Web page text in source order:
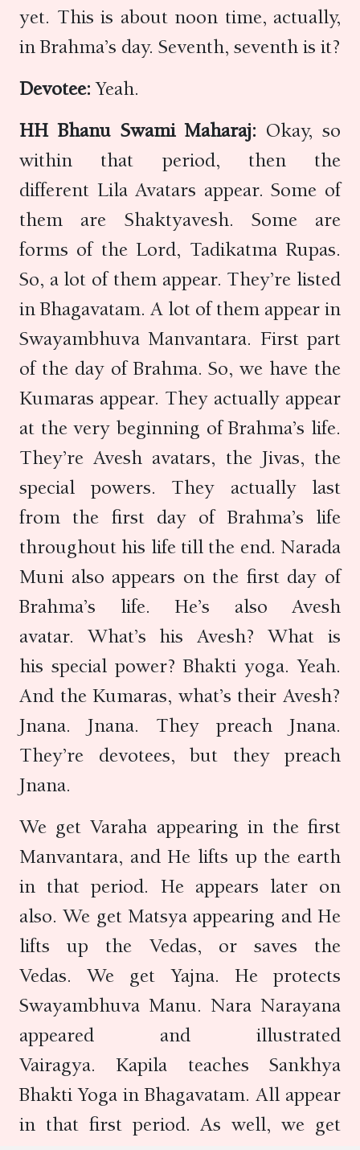
yet. This is about noon time, actually,
in Brahma’s day. Seventh, seventh is it?
Devotee:Yeah.
HH Bhanu Swami Maharaj: Okay, so
within that period, then the
different Lila Avatars appear. Some of
them are Shaktyavesh. Some are
forms of the Lord, Tadikatma Rupas.
So, a lot of them appear. They’re listed
in Bhagavatam. A lot of them appear in
Swayambhuva Manvantara. First part
of the day of Brahma. So, we have the
Kumaras appear. They actually appear
at the very beginning of Brahma’s life.
They’re Avesh avatars, the Jivas, the
special powers. They actually last
from the first day of Brahma’s life
throughout his life till the end. Narada
Muni also appears on the first day of
Brahma’s life. He’s also Avesh
avatar. What’s his Avesh? What is
his special power? Bhakti yoga. Yeah.
And the Kumaras, what’s their Avesh?
Jnana. Jnana. They preach Jnana.
They’re devotees, but they preach
Jnana.
We get Varaha appearing in the first
Manvantara, and He lifts up the earth
in that period. He appears later on
also. We get Matsya appearing and He
lifts up the Vedas, or saves the
Vedas. We get Yajna. He protects
Swayambhuva Manu. Nara Narayana
appeared and illustrated
Vairagya. Kapila teaches Sankhya
Bhakti Yoga in Bhagavatam. All appear
in that first period. As well, we get